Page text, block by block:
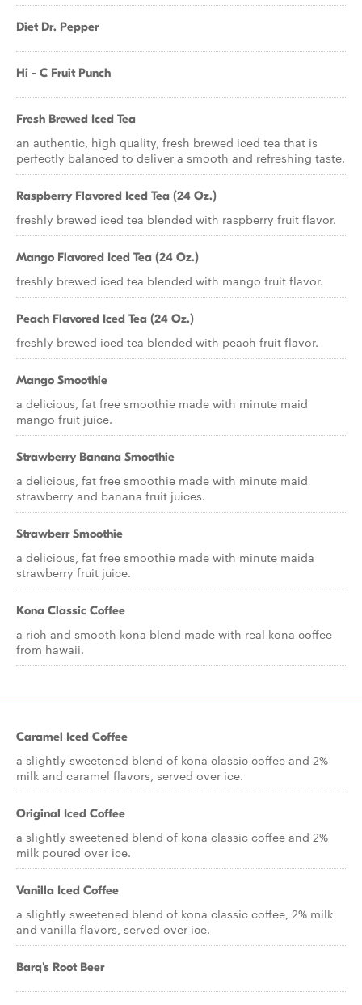
Diet Dr. Pepper
Hi - C Fruit Punch
Fresh Brewed Iced Tea
an authentic, high quality, fresh brewed iced tea that is
perfectly balanced to deliver a smooth and refreshing taste.
Raspberry Flavored Iced Tea (24 Oz.)
freshly brewed iced tea blended with raspberry fruit flavor.
Mango Flavored Iced Tea (24 Oz.)
freshly brewed iced tea blended with mango fruit flavor.
Peach Flavored Iced Tea (24 Oz.)
freshly brewed iced tea blended with peach fruit flavor.
Mango Smoothie
a delicious, fat free smoothie made with minute maid
mango fruit juice.
Strawberry Banana Smoothie
a delicious, fat free smoothie made with minute maid
strawberry and banana fruit juices.
Strawberr Smoothie
a delicious, fat free smoothie made with minute maida
strawberry fruit juice.
Kona Classic Coffee
a rich and smooth kona blend made with real kona coffee
from hawaii.
Caramel Iced Coffee
a slightly sweetened blend of kona classic coffee and 2%
milk and caramel flavors, served over ice.
Original Iced Coffee
a slightly sweetened blend of kona classic coffee and 2%
milk poured over ice.
Vanilla Iced Coffee
a slightly sweetened blend of kona classic coffee, 2% milk
and vanilla flavors, served over ice.
Barq's Root Beer